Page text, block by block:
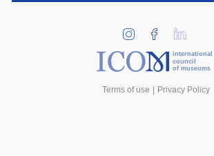
international
council
of museums
Terms of use Privacy Policy